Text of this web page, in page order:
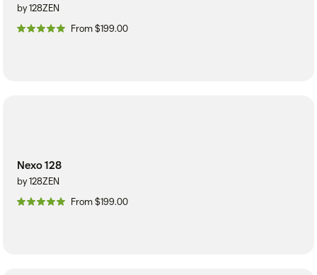
by 128ZEN
From $199.00
Nexo 128
by 128ZEN
From $199.00